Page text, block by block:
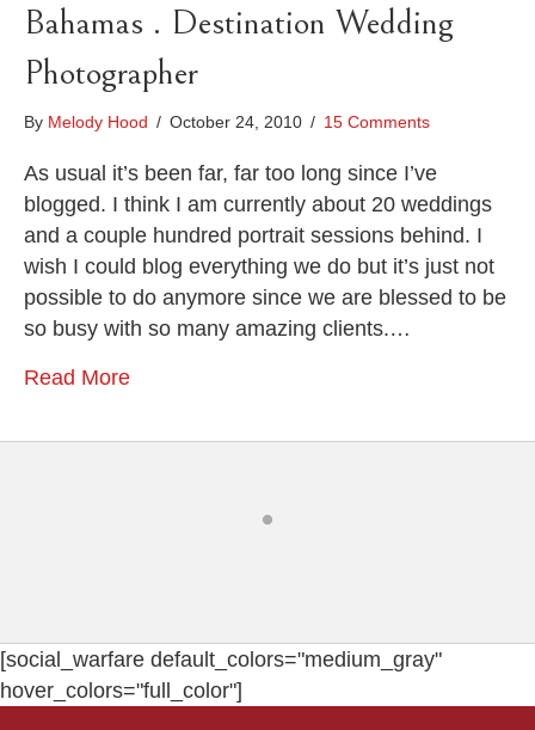
Bahamas . Destination Wedding
Photographer
By Melody Hood / October 24, 2010 / 15 Comments
As usual it’s been far, far too long since I’ve
blogged. I think I am currently about 20 weddings
and a couple hundred portrait sessions behind. I
wish I could blog everything we do but it’s just not
possible to do anymore since we are blessed to be
so busy with so many amazing clients.…
Read More
[social_warfare default_colors="medium_gray"
hover_colors="full_color"]